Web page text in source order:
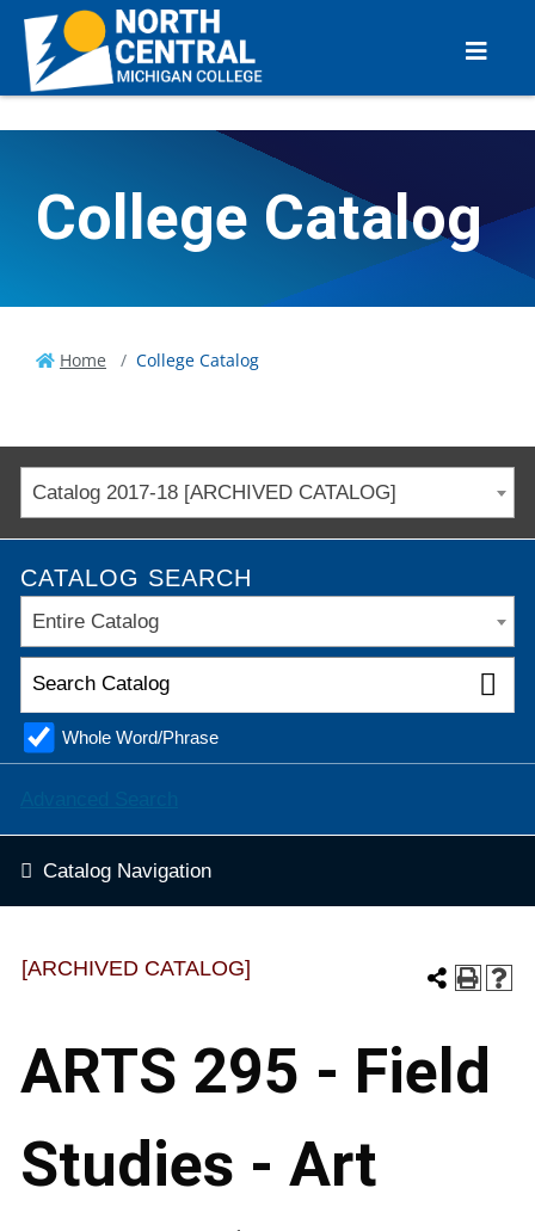
College Catalog
Home College Catalog
Catalog 2017-18 [ARCHIVED CATALOG]
CATALOG SEARCH
Entire Catalog
Whole Word/Phrase
Catalog Navigation
[ARCHIVED CATALOG]
ARTS 295 - Field
Studies - Art